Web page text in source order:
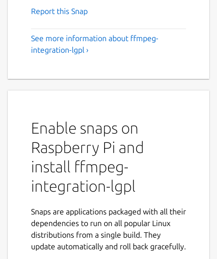
Report this Snap
See more information about ffmpeg-
integration-lgpl ›
Enable snaps on
Raspberry Pi and
install ffmpeg-
integration-lgpl
Snaps are applications packaged with all their
dependencies to run on all popular Linux
distributions from a single build. They
update automatically and roll back gracefully.